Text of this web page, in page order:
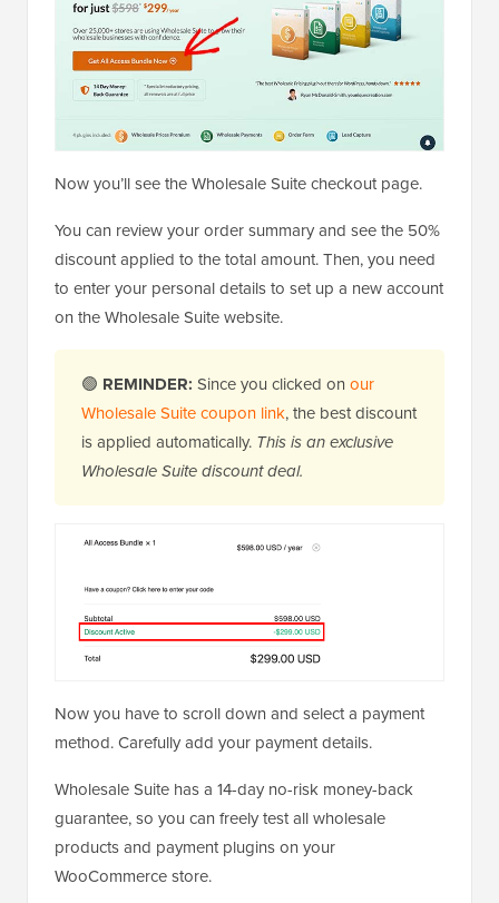
Now you’ll see the Wholesale Suite checkout page.
You can review your order summary and see the 50%
discount applied to the total amount. Then, you need
to enter your personal details to set up a new account
on the Wholesale Suite website.
🟢 REMINDER: Since you clicked on our
Wholesale Suite coupon link, the best discount
is applied automatically. This is an exclusive
Wholesale Suite discount deal.
Now you have to scroll down and select a payment
method. Carefully add your payment details.
Wholesale Suite has a 14-day no-risk money-back
guarantee, so you can freely test all wholesale
products and payment plugins on your
WooCommerce store.